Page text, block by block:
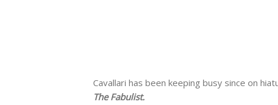
Cavallari has been keeping busy since on
The Fabulist.